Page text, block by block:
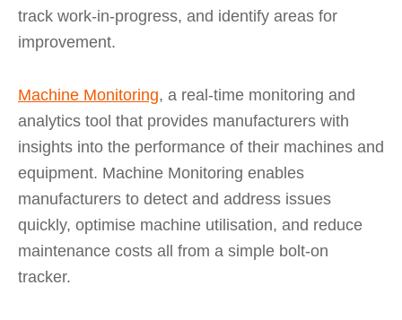
track work-in-progress, and identify areas for
improvement.
Machine Monitoring, a real-time monitoring and
analytics tool that provides manufacturers with
insights into the performance of their machines and
equipment. Machine Monitoring enables
manufacturers to detect and address issues
quickly, optimise machine utilisation, and reduce
maintenance costs all from a simple bolt-on
tracker.